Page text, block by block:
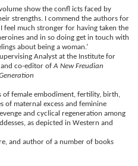
show the confl icts faced by
strengths. I commend the authors for
much stronger for having taken the
and in so doing get in touch with
about being a woman.’
Analyst at the Institute for
and co-editor ofA New Freudian
of female embodiment, fertility, birth,
of maternal excess and feminine
and cyclical regeneration among
as depicted in Western and
and author of a number of books